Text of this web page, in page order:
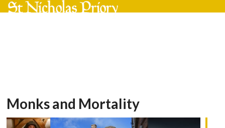
Skip
to
Open
Close
Monks and Mortality